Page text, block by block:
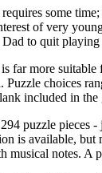
some
of very
to quit
far more
Puzzle choices
included in the
puzzle pieces
is available,
musical notes.